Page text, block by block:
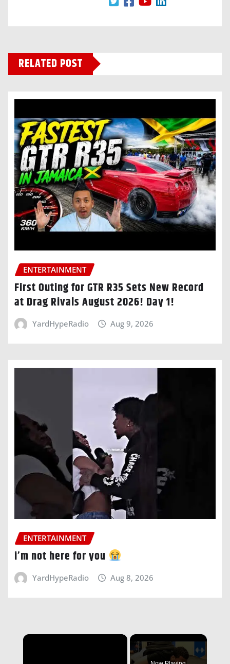
RELATED POST
ENTERTAINMENT
First Outing for GTR R35 Sets New Record
at Drag Rivals August 2026! Day 1!
YardHypeRadio Aug 9, 2026
ENTERTAINMENT
i’m not here for you
YardHypeRadio Aug 8, 2026
×